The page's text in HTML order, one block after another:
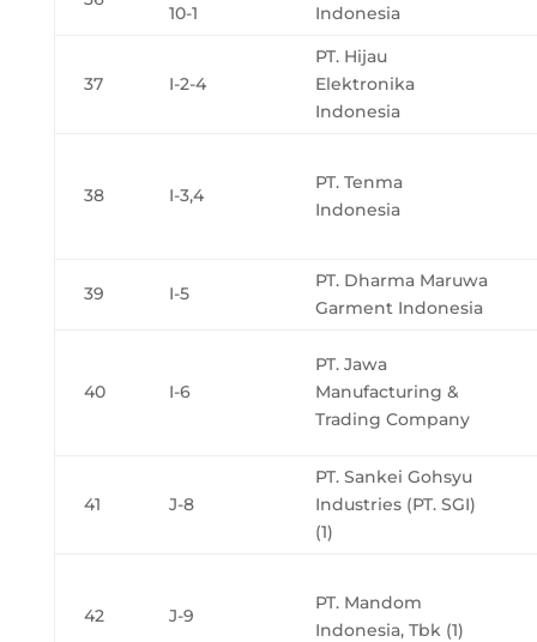
10-1 Indonesia
37 I-2-4
PT. Hijau
Elektronika
Indonesia
38 I-3,4
PT. Tenma
Indonesia
39 I-5
PT. Dharma Maruwa
Garment Indonesia
40 I-6
PT. Jawa
Manufacturing &
Trading Company
41 J-8
PT. Sankei Gohsyu
Industries (PT. SGI)
(1)
42 J-9
PT. Mandom
Indonesia, Tbk (1)